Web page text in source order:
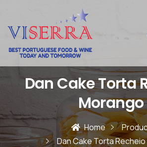
Dan Cake Torta
Morango
Home
Dan Cake Torta